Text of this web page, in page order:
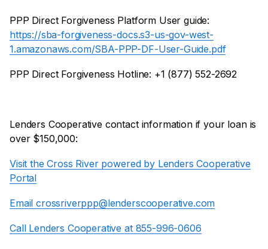
PPP Direct Forgiveness Platform User guide:
https://sba-forgiveness-docs.s3-us-gov-west-
1.amazonaws.com/SBA-PPP-DF-User-Guide.pdf
PPP Direct Forgiveness Hotline: +1 (877) 552-2692
Lenders Cooperative contact information if your loan is
over $150,000:
Visit the Cross River powered by Lenders Cooperative
Portal
Email crossriverppp@lenderscooperative.com
Call Lenders Cooperative at 855-996-0606